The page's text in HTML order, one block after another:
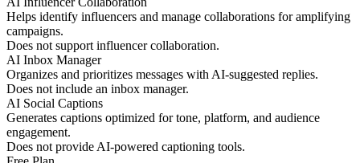
Helps identify influencers and manage collaborations for amplifying
campaigns.
Does not support influencer collaboration.
AI Inbox Manager
Organizes and prioritizes messages with AI-suggested replies.
Does not include an inbox manager.
AI Social Captions
Generates captions optimized for tone, platform, and audience
engagement.
Does not provide AI-powered captioning tools.